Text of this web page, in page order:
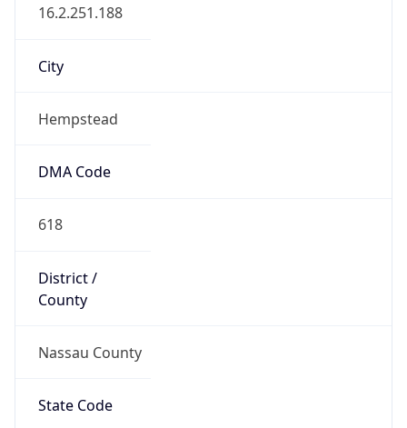
16.2.251.188
City
Hempstead
DMA Code
618
District /
County
Nassau County
State Code